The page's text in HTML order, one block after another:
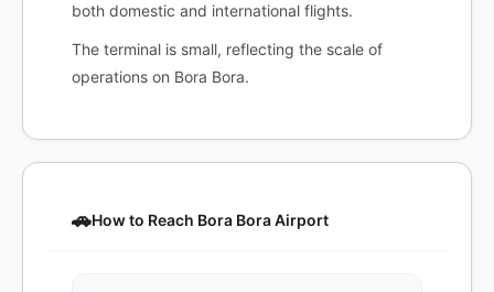
both domestic and international flights.
The terminal is small, reflecting the scale of
operations on Bora Bora.
🚗How to Reach Bora Bora Airport